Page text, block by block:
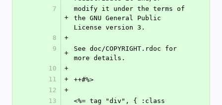
7
+
modify it under the terms of
the GNU General Public
License version 3.
8
+
9
+
See doc/COPYRIGHT.rdoc for
more details.
10
+
11
+
++#%>
12
+
13
<%= tag "div", { :class